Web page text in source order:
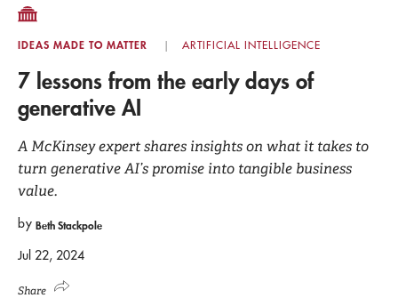
IDEAS MADE TO MATTER ARTIFICIAL INTELLIGENCE
7 lessons from the early days of
generative AI
A McKinsey expert shares insights on what it takes to
turn generative AI’s promise into tangible business
value.
by Beth Stackpole
Jul 22, 2024
Share